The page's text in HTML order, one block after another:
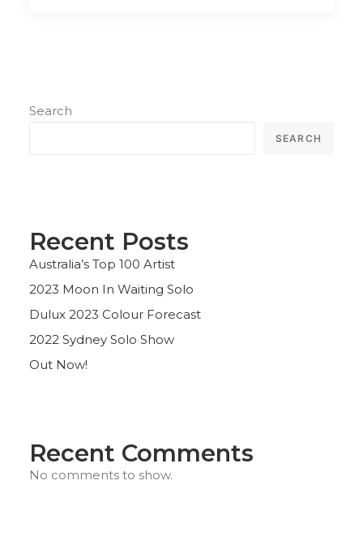
Search
SEARCH
Recent Posts
Australia’s Top 100 Artist
2023 Moon In Waiting Solo
Dulux 2023 Colour Forecast
2022 Sydney Solo Show
Out Now!
Recent Comments
No comments to show.